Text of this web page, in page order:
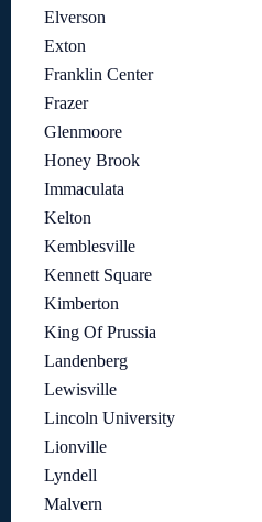
Elverson
Exton
Franklin Center
Frazer
Glenmoore
Honey Brook
Immaculata
Kelton
Kemblesville
Kennett Square
Kimberton
King Of Prussia
Landenberg
Lewisville
Lincoln University
Lionville
Lyndell
Malvern